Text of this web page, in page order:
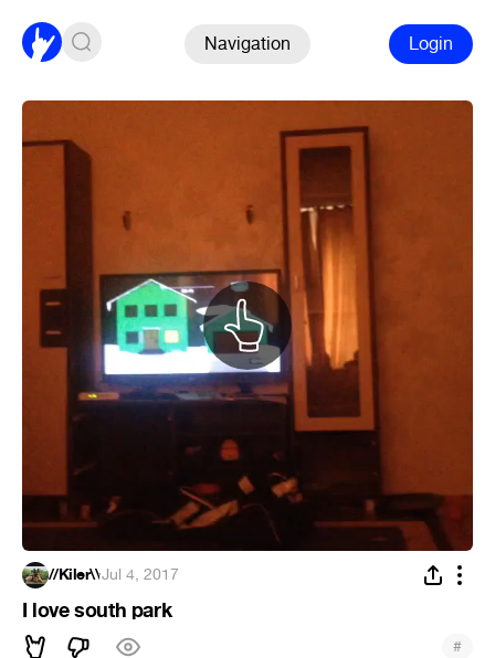
Navigation Login
//Kiler\\·Jul 4, 2017
I love south park
#